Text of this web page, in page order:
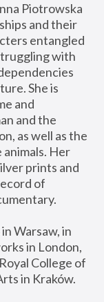
Piotrowska
and their
entangled
with
She is
and
and the
as well as the
Her
prints and
of
Warsaw, in
in London,
College of
in Kraków.